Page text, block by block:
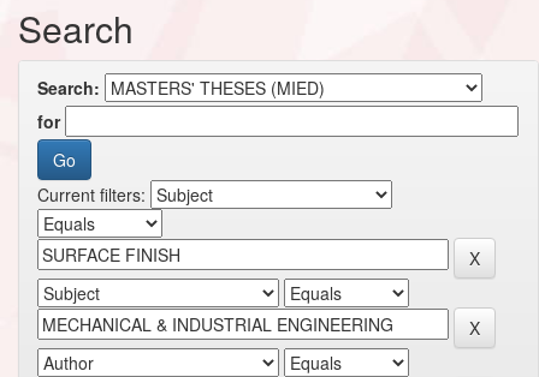
Search
Search:
for
Current filters: